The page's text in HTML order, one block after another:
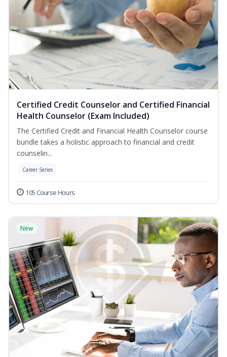
Certified Credit Counselor and Certified Financial
Health Counselor (Exam Included)
The Certified Credit and Financial Health Counselor course
bundle takes a holistic approach to financial and credit
counselin...
Career Series
105 Course Hours
New